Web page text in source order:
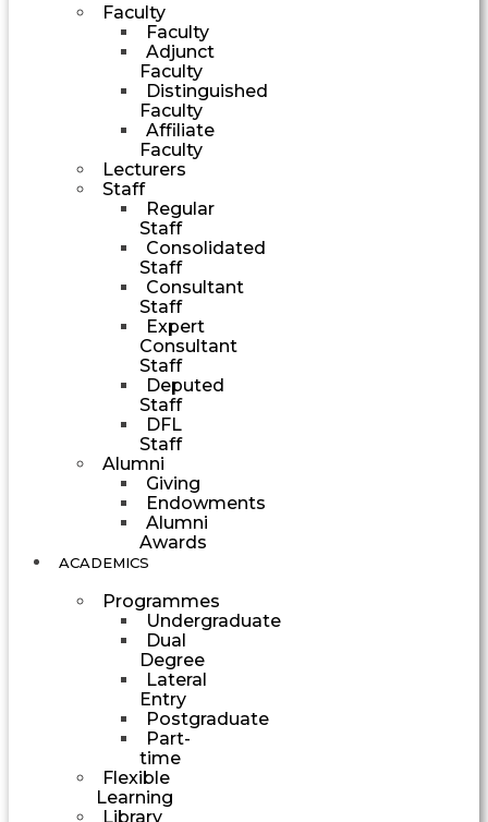
Faculty
Faculty
Adjunct
Faculty
Distinguished
Faculty
Affiliate
Faculty
Lecturers
Staff
Regular
Staff
Consolidated
Staff
Consultant
Staff
Expert
Consultant
Staff
Deputed
Staff
DFL
Staff
Alumni
Giving
Endowments
Alumni
Awards
ACADEMICS
Programmes
Undergraduate
Dual
Degree
Lateral
Entry
Postgraduate
Part-
time
Flexible
Learning
Library